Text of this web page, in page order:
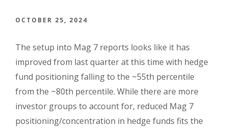
OCTOBER 25, 2024
The setup into Mag 7 reports looks like it has
improved from last quarter at this time with hedge
fund positioning falling to the ~55th percentile
from the ~80th percentile. While there are more
investor groups to account for, reduced Mag 7
positioning/concentration in hedge funds fits the